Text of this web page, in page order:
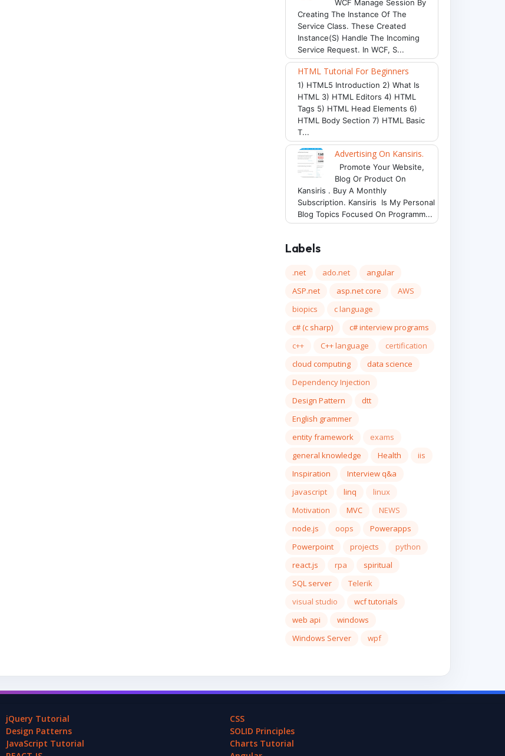
WCF Manage Session By
Creating The Instance Of The
Service Class. These Created
Instance(s) Handle The Incoming
Service Request. In WCF, S...
HTML Tutorial For Beginners
1) HTML5 Introduction 2) What Is
HTML 3) HTML Editors 4) HTML
Tags 5) HTML Head Elements 6)
HTML Body Section 7) HTML Basic
T...
Advertising On Kansiris.
Promote Your Website,
Blog Or Product On
Kansiris . Buy A Monthly
Subscription. Kansiris Is My Personal
Blog Topics Focused On Programm...
Labels
.net ado.net
angular
ASP.net
asp.net core
AWS
biopics
c language
c# (c sharp)
c# interview programs
c++
C++ language
certification
cloud computing
data science
Dependency Injection
Design Pattern
dtt
English grammer
entity framework
exams
general knowledge
Health
iis
Inspiration
Interview q&a
javascript
linq
linux
Motivation
MVC
NEWS
node.js
oops
Powerapps
Powerpoint
projects
python
react.js
rpa
spiritual
SQL server
Telerik
visual studio
wcf tutorials
web api
windows
Windows Server
wpf
jQuery Tutorial
CSS
Design Patterns
SOLID Principles
JavaScript Tutorial
Charts Tutorial